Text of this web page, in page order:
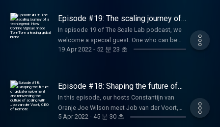
he made as a consultant that placed Vinted
back on the global tech scene.
Episode #19: The scaling journey of
a tech legend: How Corinne Vigreux
made TomTom a leading global brand
In episode 19 of The Scale Lab podcast, we
welcome a special guest. One who can be
rightly considered a legend within the Dutch
founder and CMO of TomTom, joins
Constantijn and Joe to share the scaling
journey of TomTom as well as the business
learnings she has gained throughout the
years.
19 Apr 2022 - 52 분 23 초
Episode #18: Shaping the future of
global employment and reinventing
the culture of scaling with Job van
der Voort, CEO of Remote
In this episode, our hosts Constantijn van
Oranje Joe Wilson meet Job van der Voort,
CEO of Remote at the podcast studio. Job
5 Apr 2022- 45 분 30 초